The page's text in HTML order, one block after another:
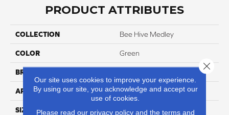
PRODUCT ATTRIBUTES
COLLECTION Bee Hive Medley
COLOR Green
BRAND
APPLICATION Residential
SIZE 8 1/2X10
Our site uses cookies to improve your experience.
By using our site, you acknowledge and accept our
use of cookies.
Please read our privacy policyand the terms and
Close